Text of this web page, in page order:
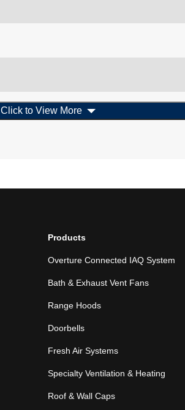
Click to View More
Products
Overture Connected IAQ System
Bath & Exhaust Vent Fans
Range Hoods
Doorbells
Fresh Air Systems
Specialty Ventilation & Heating
Roof & Wall Caps